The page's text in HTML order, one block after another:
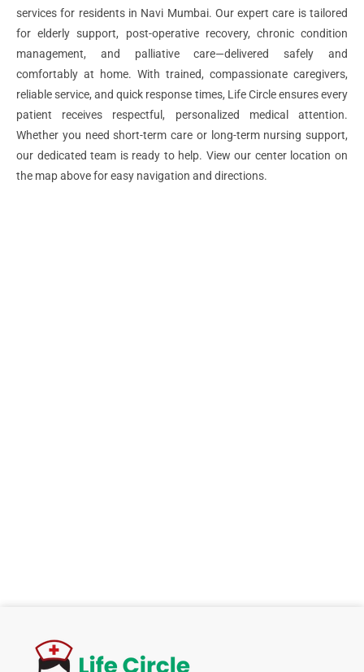
services for residents in Navi Mumbai. Our expert care is tailored
for elderly support, post-operative recovery, chronic condition
management, and palliative care—delivered safely and
comfortably at home. With trained, compassionate caregivers,
reliable service, and quick response times, Life Circle ensures every
patient receives respectful, personalized medical attention.
Whether you need short-term care or long-term nursing support,
our dedicated team is ready to help. View our center location on
the map above for easy navigation and directions.